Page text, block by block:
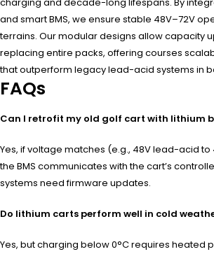
charging and decade-long lifespans. By
and smart BMS, we ensure stable 48V–72V
terrains. Our modular designs allow capacity
replacing entire packs, offering courses
that outperform legacy lead-acid systems in
FAQs
Can I retrofit my old golf cart with lithium
Yes, if voltage matches (e.g., 48V lead-acid to
the BMS communicates with the cart’s
systems need firmware updates.
Do lithium carts perform well in cold
Yes, but charging below 0°C requires heated